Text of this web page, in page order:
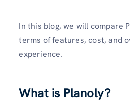
In this blog, we will compare
terms of features, cost, and
experience.
What is Planoly?